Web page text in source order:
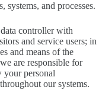
systems, and processes.
controller with
and service users; in
and means of the
are responsible for
your personal
our systems.